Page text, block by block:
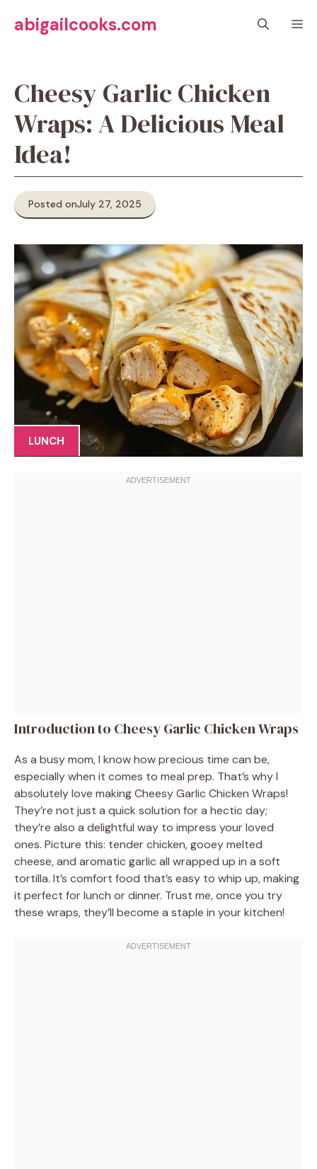
abigailcooks.com
Cheesy Garlic Chicken
Wraps: A Delicious Meal
Idea!
Posted onJuly 27, 2025
LUNCH
Introduction to Cheesy Garlic Chicken Wraps
As a busy mom, I know how precious time can be,
especially when it comes to meal prep. That’s why I
absolutely love making Cheesy Garlic Chicken Wraps!
They’re not just a quick solution for a hectic day;
they’re also a delightful way to impress your loved
ones. Picture this: tender chicken, gooey melted
cheese, and aromatic garlic all wrapped up in a soft
tortilla. It’s comfort food that’s easy to whip up, making
it perfect for lunch or dinner. Trust me, once you try
these wraps, they’ll become a staple in your kitchen!